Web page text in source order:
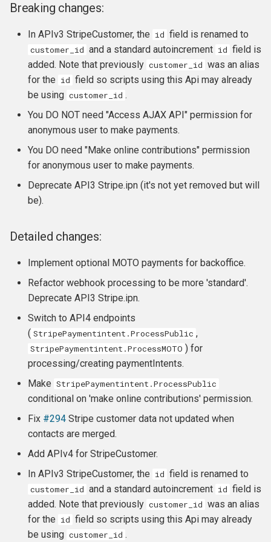
Breaking changes:
In APIv3 StripeCustomer, the id field is renamed to
customer_id and a standard autoincrement id field is
added. Note that previously customer_id was an alias
for the id field so scripts using this Api may already
be using customer_id .
You DO NOT need "Access AJAX API" permission for
anonymous user to make payments.
You DO need "Make online contributions" permission
for anonymous user to make payments.
Deprecate API3 Stripe.ipn (it's not yet removed but will
be).
Detailed changes:
Implement optional MOTO payments for backoffice.
Refactor webhook processing to be more 'standard'.
Deprecate API3 Stripe.ipn.
Switch to API4 endpoints
( StripePaymentintent.ProcessPublic ,
StripePaymentintent.ProcessMOTO ) for
processing/creating paymentIntents.
Make StripePaymentintent.ProcessPublic
conditional on 'make online contributions' permission.
Fix #294 Stripe customer data not updated when
contacts are merged.
Add APIv4 for StripeCustomer.
In APIv3 StripeCustomer, the id field is renamed to
customer_id and a standard autoincrement id field is
added. Note that previously customer_id was an alias
for the id field so scripts using this Api may already
be using customer_id .